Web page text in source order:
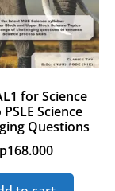
for Science
Science
Questions
168.000